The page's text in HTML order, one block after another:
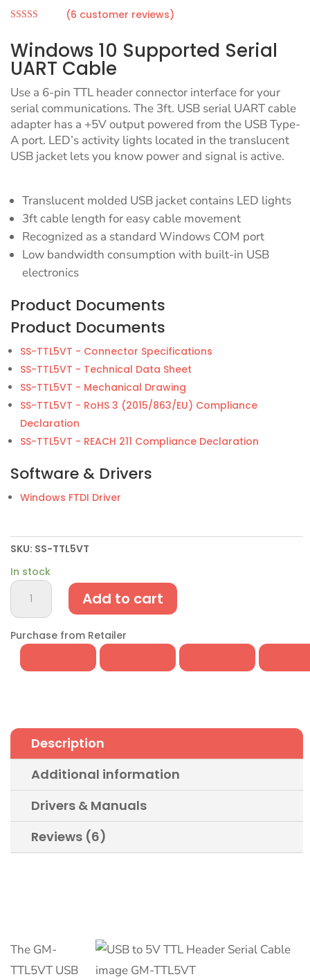
based on
customer
ratings
(6 customer reviews)
Windows 10 Supported Serial
UART Cable
Use a 6-pin TTL header connector interface for your
serial communications. The 3ft. USB serial UART cable
adapter has a +5V output powered from the USB Type-
A port. LED’s activity lights located in the translucent
USB jacket lets you know power and signal is active.
Translucent molded USB jacket contains LED lights
3ft cable length for easy cable movement
Recognized as a standard Windows COM port
Low bandwidth consumption with built-in USB
electronics
Product Documents
Product Documents
SS-TTL5VT - Connector Specifications
SS-TTL5VT - Technical Data Sheet
SS-TTL5VT - Mechanical Drawing
SS-TTL5VT - RoHS 3 (2015/863/EU) Compliance
Declaration
SS-TTL5VT - REACH 211 Compliance Declaration
Software & Drivers
Windows FTDI Driver
SKU: SS-TTL5VT
In stock
USB
Serial
UART
5V
TTL
Add to cart
Purchase from Retailer
Description
Additional information
Drivers & Manuals
Reviews (6)
The GM-
TTL5VT USB